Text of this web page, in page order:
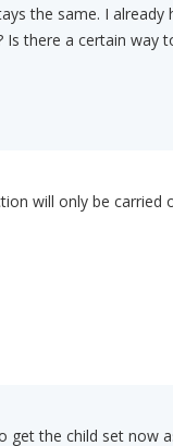
the same. I
Is there a certain way
will only be
get the child set now